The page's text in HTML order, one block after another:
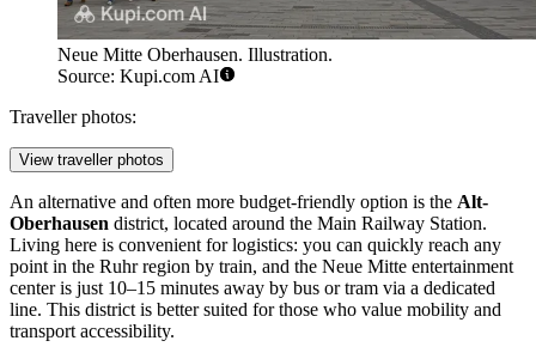
Neue Mitte Oberhausen. Illustration.
Source: Kupi.com AI
Traveller photos:
View traveller photos
An alternative and often more budget-friendly option is the Alt-
Oberhausen district, located around the Main Railway Station.
Living here is convenient for logistics: you can quickly reach any
point in the Ruhr region by train, and the Neue Mitte entertainment
center is just 10–15 minutes away by bus or tram via a dedicated
line. This district is better suited for those who value mobility and
transport accessibility.